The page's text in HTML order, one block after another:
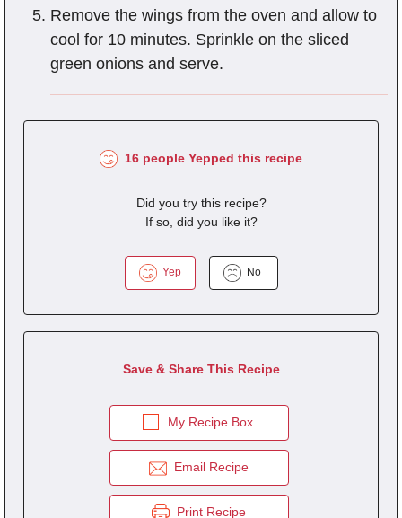
Remove the wings from the oven and allow to
cool for 10 minutes. Sprinkle on the sliced
green onions and serve.
16 people Yepped this recipe
Did you try this recipe?
If so, did you like it?
Yep No
Save & Share This Recipe
My Recipe Box
Email Recipe
Print Recipe